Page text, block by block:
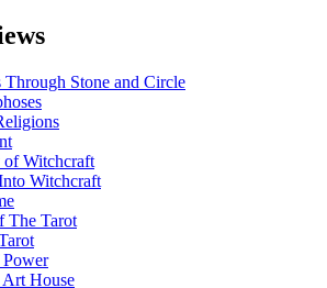
Through Stone and Circle
Witchcraft
Witchcraft
The Tarot
House